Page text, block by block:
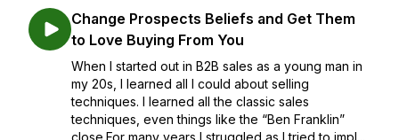
Change Prospects Beliefs and Get Them
to Love Buying From You
When I started out in B2B sales as a young man in
my 20s, I learned all I could about selling
techniques. I learned all the classic sales
techniques, even things like the “Ben Franklin”
close.For many years I struggled as I tried to impl...